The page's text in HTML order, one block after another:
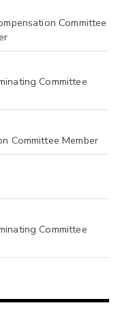
Committee
Committee
Committee Member
Committee